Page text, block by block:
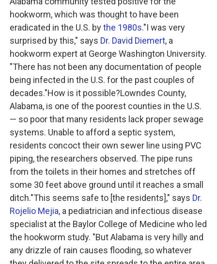
hookworm, which was thought to have been
eradicated in the U.S. bythe 1980s."I was very
surprised by this," says Dr. David Diemert, a
hookworm expert at George Washington University.
"There has not been any documentation of people
being infected in the U.S. for the past couples of
decades."How is it possible?Lowndes County,
Alabama, is one of the poorest counties in the U.S.
— so poor that many residents lack proper sewage
systems. Unable to afford a septic system,
residents concoct their own sewer line using PVC
piping, the researchers observed. The pipe runs
from the toilets in their homes and stretches off
some 30 feet above ground until it reaches a small
ditch."This seems safe to [the residents]," says Dr.
Rojelio Mejia, a pediatrician and infectious disease
specialist at the Baylor College of Medicine who led
the hookworm study. "But Alabama is very hilly and
any drizzle of rain causes flooding, so whatever